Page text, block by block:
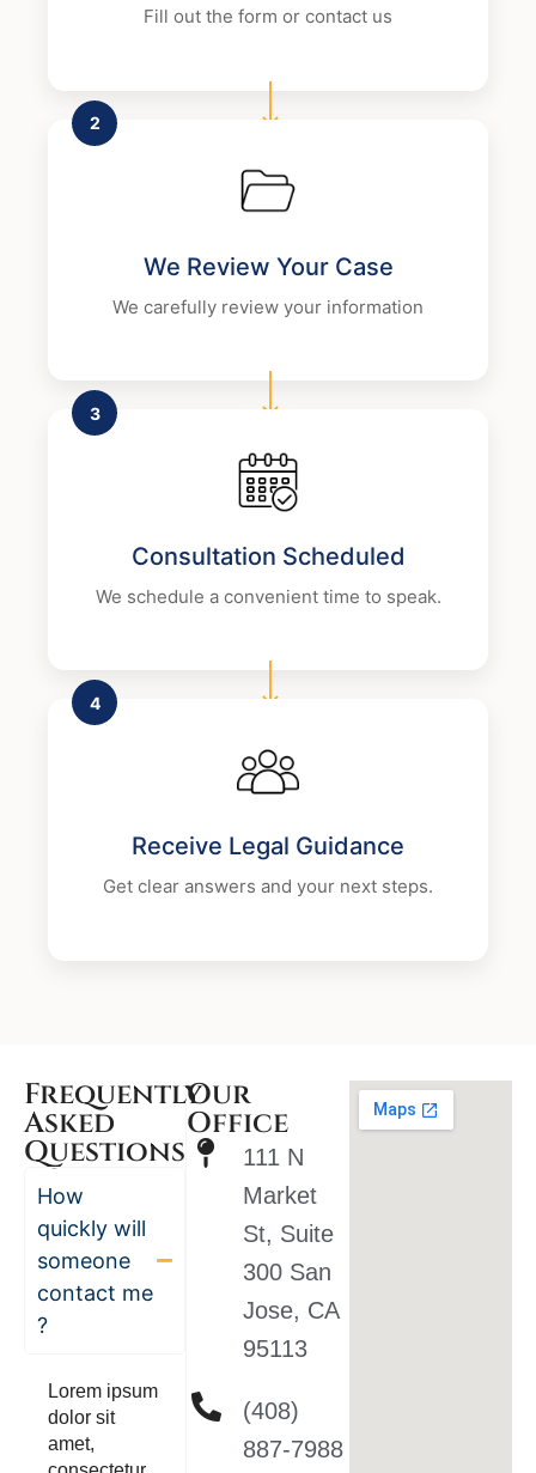
Fill out the form or contact us
2
We Review Your Case
We carefully review your information
3
Consultation Scheduled
We schedule a convenient time to speak.
4
Receive Legal Guidance
Get clear answers and your next steps.
Frequently
Asked
Questions
How
quickly will
someone
contact me
?
Lorem ipsum
dolor sit
amet,
Our
Office
111 N
Market
St, Suite
300 San
Jose, CA
95113
(408)
887-7988